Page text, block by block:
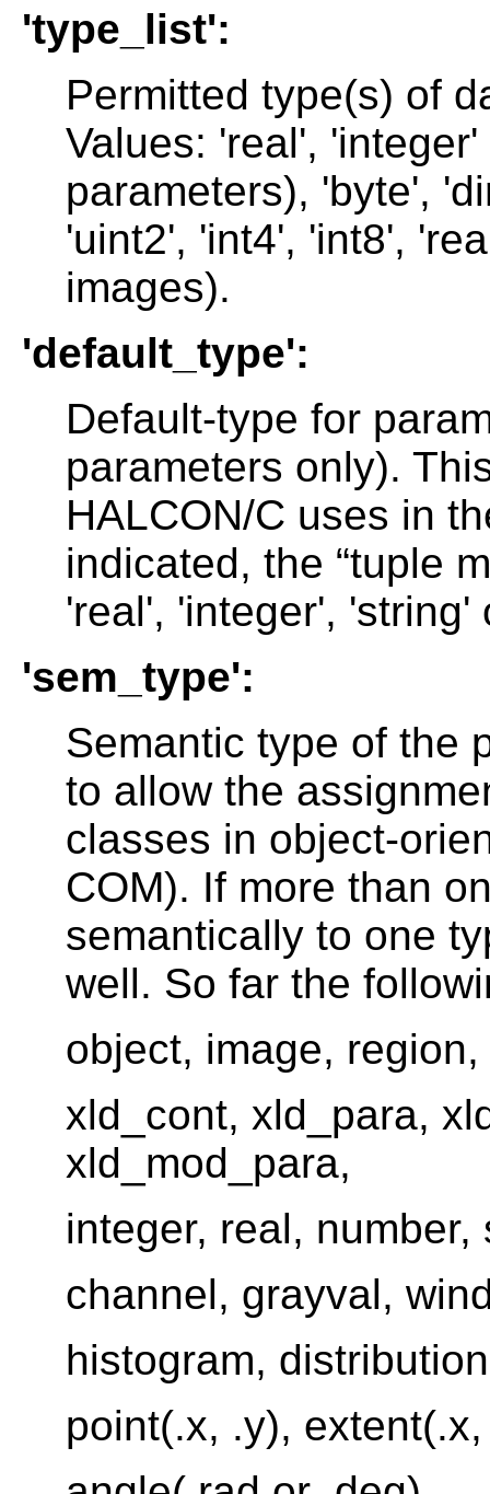
'type_list':
Permitted type(s) of
Values: 'real',
parameters), 'byte',
'uint2', 'int4', 'int8',
images).
'default_type':
Default-type for
parameters only).
HALCON/C uses in
indicated, the “tuple
'real', 'integer', 'string'
'sem_type':
Semantic type of the
to allow the
classes in object-
COM). If more than
semantically to one
well. So far the
object, image, region,
xld_cont, xld_para,
xld_mod_para,
integer, real, number,
channel, grayval,
histogram,
point(.x, .y),